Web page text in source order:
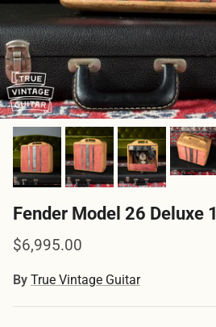
Fender Model 26 Deluxe
Regular price
$6,995.00
By True Vintage Guitar